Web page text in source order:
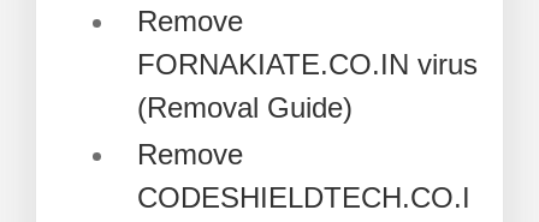
Remove
FORNAKIATE.CO.IN virus
(Removal Guide)
Remove
CODESHIELDTECH.CO.I